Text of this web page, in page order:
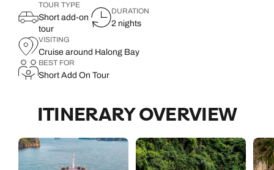
TOUR TYPE
Short add-on
tour
DURATION
2 nights
VISITING
Cruise around Halong Bay
BEST FOR
Short Add On Tour
ITINERARY OVERVIEW